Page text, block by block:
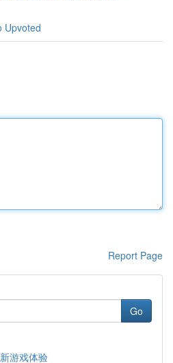
Upvoted
Report Page
Go
游戏体验